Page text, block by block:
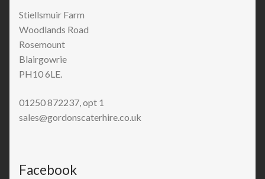
Stiellsmuir Farm
Woodlands Road
Rosemount
Blairgowrie
PH10 6LE.
01250 872237, opt 1
sales@gordonscaterhire.co.uk
Facebook